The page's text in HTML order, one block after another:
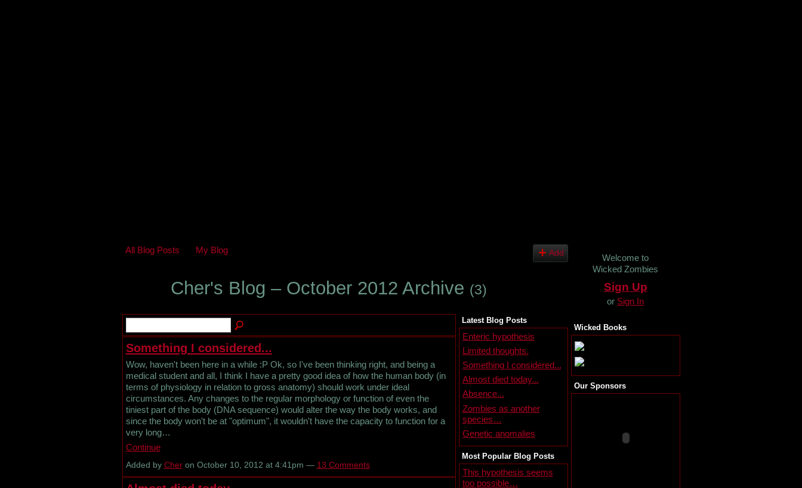
All Blog Posts My Blog Add
Cher's Blog – October 2012 Archive (3)
Something I considered...
Wow, haven't been here in a while :P Ok, so I've been thinking right, and being a
medical student and all, I think I have a pretty good idea of how the human body (in
terms of physiology in relation to gross anatomy) should work under ideal
circumstances. Any changes to the regular morphology or function of even the
tiniest part of the body (DNA sequence) would alter the way the body works, and
since the body won't be at "optimum", it wouldn't have the capacity to function for a
very long…
Continue
Added by Cheron October 10, 2012 at 4:41pm — 13 Comments
Latest Blog Posts
Enteric hypothesis
Limited thoughts.
Something I considered...
Almost died today...
Absence...
Zombies as another
species…
Genetic anomalies
Most Popular Blog Posts
This hypothesis seems
too possible…
Welcome to
Wicked Zombies
Sign Up
or Sign In
Wicked Books
Our Sponsors